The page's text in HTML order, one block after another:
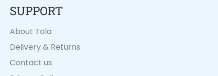
SUPPORT
About Tala
Delivery & Returns
Contact us